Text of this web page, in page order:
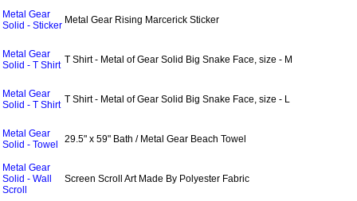
Metal Gear
Solid - Sticker Metal Gear Rising Marcerick Sticker
Metal Gear
Solid - T Shirt T Shirt - Metal of Gear Solid Big Snake Face, size - M
Metal Gear
Solid - T Shirt T Shirt - Metal of Gear Solid Big Snake Face, size - L
Metal Gear
Solid - Towel
29.5" x 59" Bath / Metal Gear Beach Towel
Metal Gear
Solid - Wall
Scroll
Screen Scroll Art Made By Polyester Fabric